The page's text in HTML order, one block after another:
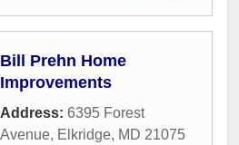
Bill Prehn Home
Improvements
Address: 6395 Forest
Avenue, Elkridge, MD 21075